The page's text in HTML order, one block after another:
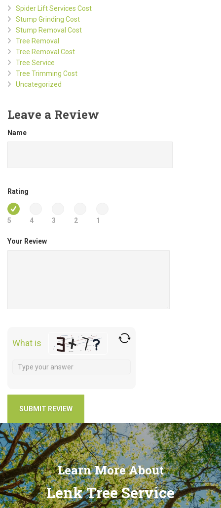
Spider Lift Services Cost
Stump Grinding Cost
Stump Removal Cost
Tree Removal
Tree Removal Cost
Tree Service
Tree Trimming Cost
Uncategorized
Leave a Review
Name
Rating
5 4 3 2 1
Your Review
What is
Learn More About
Lenk Tree Service